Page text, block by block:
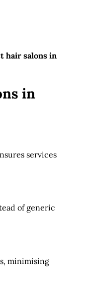
hair salons in
in
services
of generic
minimising